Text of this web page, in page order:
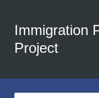
Immigration
Project